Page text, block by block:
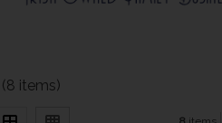
(8 items)